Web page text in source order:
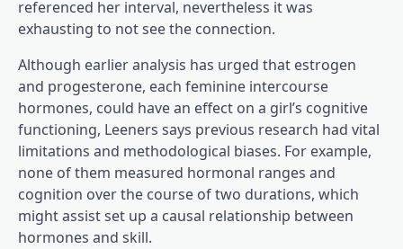
referenced her interval, nevertheless it was
exhausting to not see the connection.
Although earlier(opens in a brand new tab)
analysis (opens in a brand new tab)
has urged that estrogen
and progesterone, each feminine intercourse
hormones, could have an effect on a girl’s cognitive
functioning, Leeners says previous research had vital
limitations and methodological biases. For example,
none of them measured hormonal ranges and
cognition over the course of two durations, which
might assist set up a causal relationship between
hormones and skill.